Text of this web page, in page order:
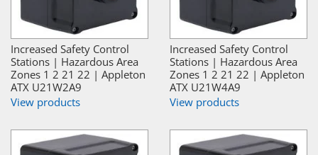
Increased Safety Control
Stations | Hazardous Area
Zones 1 2 21 22 | Appleton
ATX U21W2A9
View products
Increased Safety Control
Stations | Hazardous Area
Zones 1 2 21 22 | Appleton
ATX U21W4A9
View products